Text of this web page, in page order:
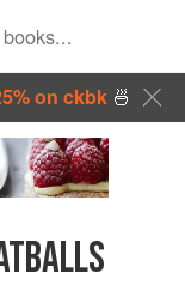
on ckbk🍜